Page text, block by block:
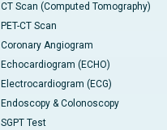
CT Scan (Computed Tomography)
PET-CT Scan
Coronary Angiogram
Echocardiogram (ECHO)
Electrocardiogram (ECG)
Endoscopy & Colonoscopy
SGPT Test